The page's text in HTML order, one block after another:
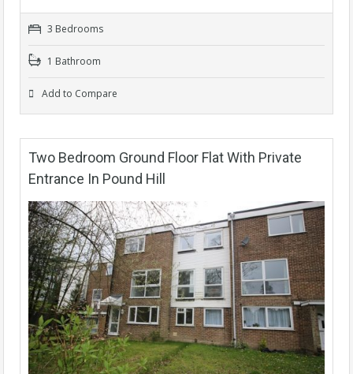
3 Bedrooms
1 Bathroom
Add to Compare
Two Bedroom Ground Floor Flat With Private
Entrance In Pound Hill